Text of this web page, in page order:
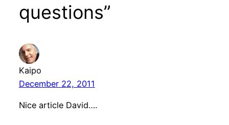
questions”
Kaipo
December 22, 2011
Nice article David….